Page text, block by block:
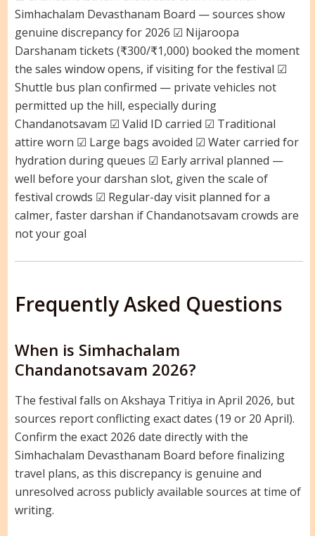
Simhachalam Devasthanam Board — sources show
genuine discrepancy for 2026 ☑ Nijaroopa
Darshanam tickets (₹300/₹1,000) booked the moment
the sales window opens, if visiting for the festival ☑
Shuttle bus plan confirmed — private vehicles not
permitted up the hill, especially during
Chandanotsavam ☑ Valid ID carried ☑ Traditional
attire worn ☑ Large bags avoided ☑ Water carried for
hydration during queues ☑ Early arrival planned —
well before your darshan slot, given the scale of
festival crowds ☑ Regular-day visit planned for a
calmer, faster darshan if Chandanotsavam crowds are
not your goal
Frequently Asked Questions
When is Simhachalam
Chandanotsavam 2026?
The festival falls on Akshaya Tritiya in April 2026, but
sources report conflicting exact dates (19 or 20 April).
Confirm the exact 2026 date directly with the
Simhachalam Devasthanam Board before finalizing
travel plans, as this discrepancy is genuine and
unresolved across publicly available sources at time of
writing.